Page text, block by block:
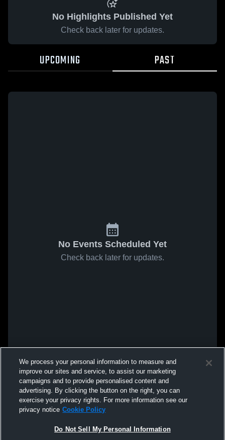
No Highlights Published Yet
Check back later for updates.
UPCOMING PAST
No Events Scheduled Yet
Check back later for updates.
We process your personal information to measure and
improve our sites and service, to assist our marketing
campaigns and to provide personalised content and
advertising. By clicking the button on the right, you can
exercise your privacy rights. For more information see our
privacy notice Cookie Policy
Do Not Sell My Personal Information